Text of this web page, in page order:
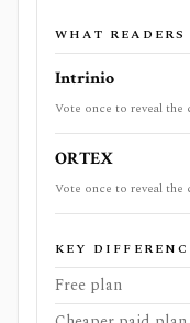
WHAT READERS
Intrinio
Vote once to reveal the
ORTEX
Vote once to reveal the
KEY
Free plan